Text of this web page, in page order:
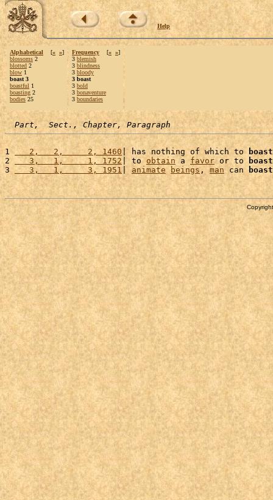
Help
Alphabetical [« »]
blossoms 2
blotted 2
blow 1
boast 3
boastful 1
boasting 2
bodies 25
Frequency [« »]
3 blemish
3 blindness
3 bloody
3 boast
3 bold
3 bonaventure
3 boundaries
Part,  Sect., Chapter, Paragraph
1
   2,   2,     2, 1460
| has nothing of which to
boast
2
   3,   1,     1, 1752
| to obtain a favor or to
boast
3
   3,   1,     3, 1951
| animate beings, man can boast